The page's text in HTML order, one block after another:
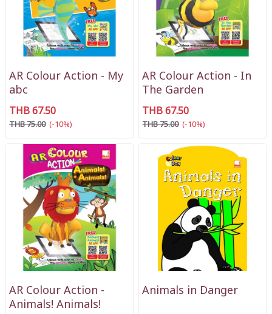
AR Colour Action - My
abc
THB 67.50
THB 75.00 (-10%)
AR Colour Action - In
The Garden
THB 67.50
THB 75.00 (-10%)
AR Colour Action -
Animals! Animals!
Animals in Danger